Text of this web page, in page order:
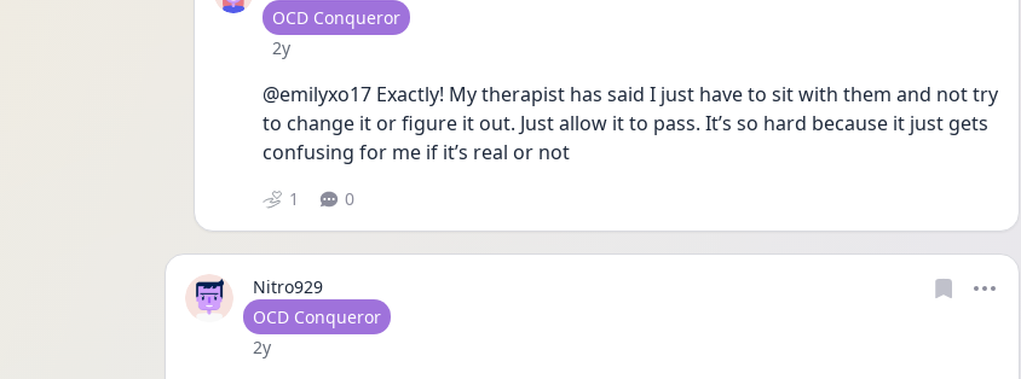
User type
OCD Conqueror
Date posted
2y
@emilyxo17 Exactly! My therapist has said I just have to sit with them and not try
to change it or figure it out. Just allow it to pass. It’s so hard because it just gets
confusing for me if it’s real or not
1 0
Nitro929
User type
OCD Conqueror
Date posted
2y